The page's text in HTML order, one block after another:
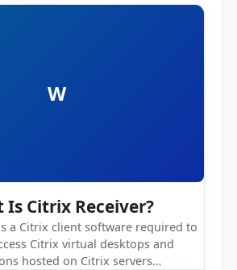
W
Is Citrix Receiver?
a Citrix client software required to
Citrix virtual desktops and
hosted on Citrix servers…